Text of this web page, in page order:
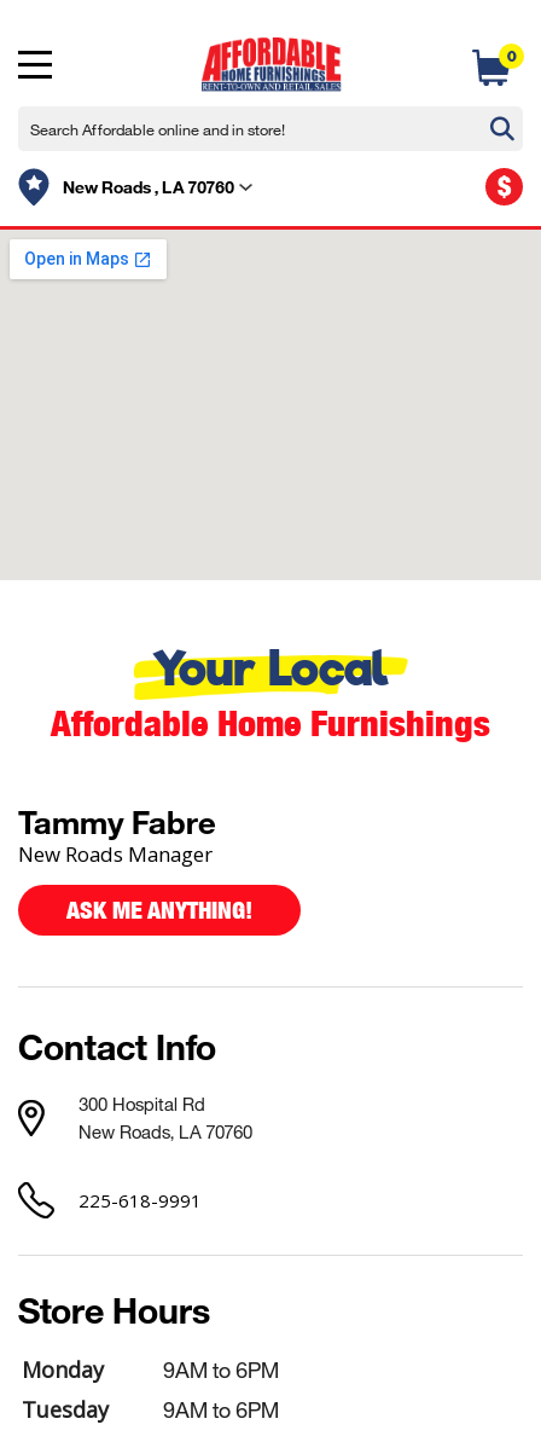
New Roads , LA 70760
0
$
Your Local
Affordable Home Furnishings
Tammy Fabre
New Roads Manager
ASK ME ANYTHING!
Contact Info
300 Hospital Rd
New Roads, LA 70760
225-618-9991
Store Hours
Monday 9AM to 6PM
Tuesday 9AM to 6PM